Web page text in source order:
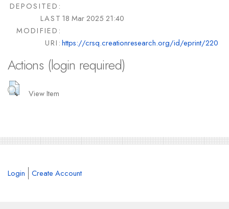
DEPOSITED:
LAST
MODIFIED:
18 Mar 2025 21:40
URI:https://crsq.creationresearch.org/id/eprint/220
Actions (login required)
View Item
Login Create Account